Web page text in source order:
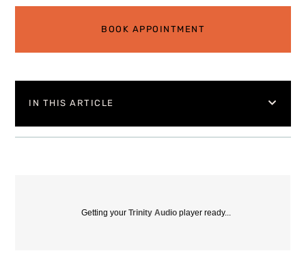
BOOK APPOINTMENT
IN THIS ARTICLE
Getting yourTrinity Audio player ready...